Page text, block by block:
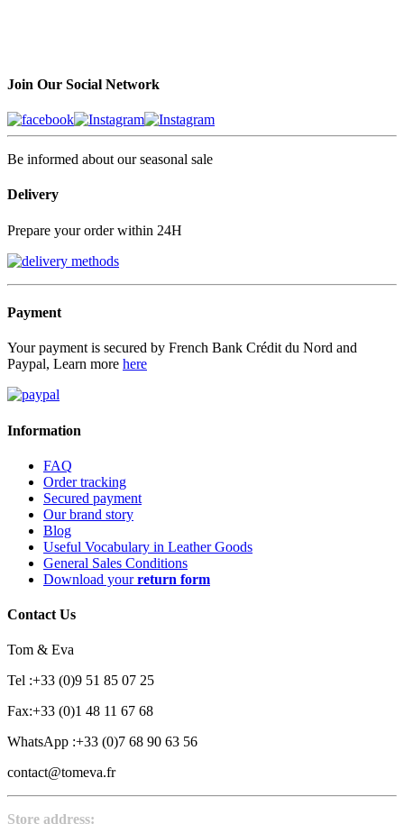
Join Our Social Network
Be informed about our seasonal sale
Delivery
Prepare your order within 24H
Payment
Your payment is secured by French Bank Crédit du Nord and
Paypal, Learn more here
Information
FAQ
Order tracking
Secured payment
Our brand story
Blog
Useful Vocabulary in Leather Goods
General Sales Conditions
Download yourreturn form
Contact Us
Tom & Eva
Tel :+33 (0)9 51 85 07 25
Fax:+33 (0)1 48 11 67 68
WhatsApp :+33 (0)7 68 90 63 56
contact@tomeva.fr
Store address: